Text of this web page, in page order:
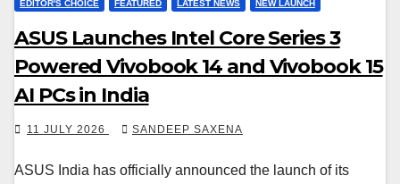
EDITOR'S CHOICE FEATURED LATEST NEWS NEW LAUNCH
ASUS Launches Intel Core Series 3
Powered Vivobook 14 and Vivobook 15
AI PCs in India
11 JULY 2026 SANDEEP SAXENA
ASUS India has officially announced the launch of its